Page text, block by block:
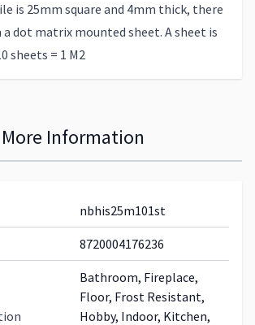
is 25mm square and 4mm thick, there
a dot matrix mounted sheet. A sheet is
sheets = 1 M2
More Information
nbhis25m101st
8720004176236
Bathroom, Fireplace,
Floor, Frost Resistant,
Hobby, Indoor, Kitchen,